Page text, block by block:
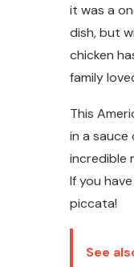
it was a
dish, but
chicken
family
This
in a sauce
incredible
If you
piccata!
See